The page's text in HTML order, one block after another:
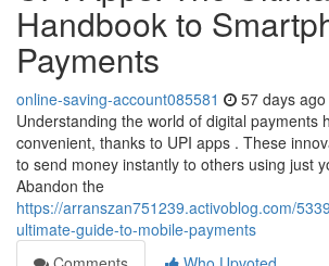
Handbook to
Payments
online-saving-account085581 57 days ago
Understanding the world of digital payments
convenient, thanks to UPI apps . These
to send money instantly to others using just
Abandon the
https://arranszan751239.activoblog.com/
ultimate-guide-to-mobile-payments